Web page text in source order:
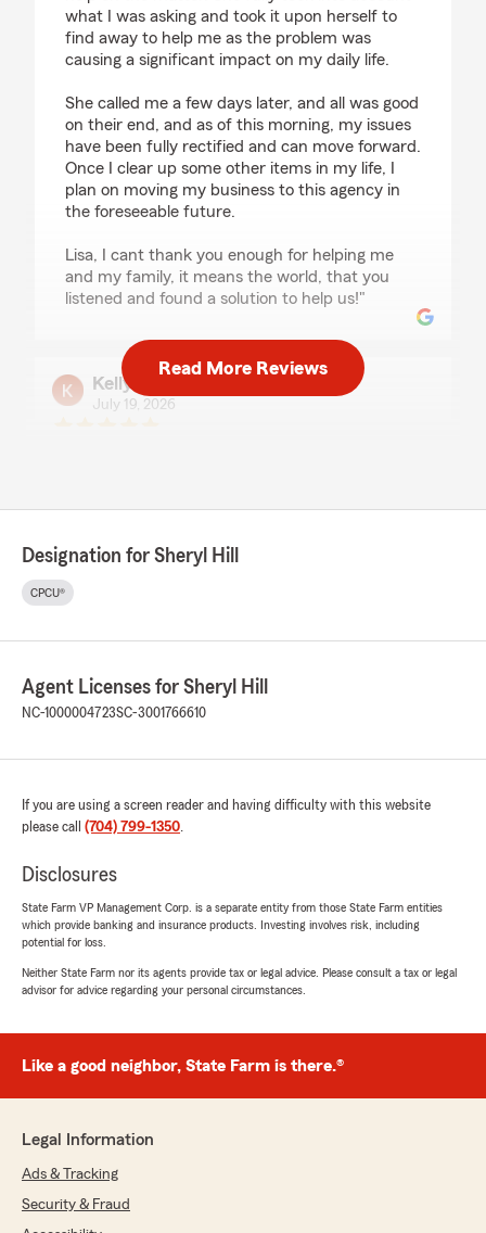
what I was asking and took it upon herself to
find away to help me as the problem was
causing a significant impact on my daily life.
She called me a few days later, and all was good
on their end, and as of this morning, my issues
have been fully rectified and can move forward.
Once I clear up some other items in my life, I
plan on moving my business to this agency in
the foreseeable future.
Lisa, I cant thank you enough for helping me
and my family, it means the world, that you
listened and found a solution to help us!"
Kelly A
July 19, 2026
rating by JIMMY ROSE
"Lisa and her team are always helpful and
Dawn Rose
June 12, 2026
5out of
"I love this agency! My father had broke down
on the side of the road and needed assistance. I
immediate assistance and walked me through
putting in a tow service request. Within the
quickly. Thank you so much Jessica for going
Autumn Standlee
Read More Reviews
Designation for Sheryl Hill
CPCU®
Agent Licenses for Sheryl Hill
NC-1000004723SC-3001766610
If you are using a screen reader and having difficulty with this website
please call (704) 799-1350.
Disclosures
State Farm VP Management Corp. is a separate entity from those State Farm entities
which provide banking and insurance products. Investing involves risk, including
potential for loss.
Neither State Farm nor its agents provide tax or legal advice. Please consult a tax or legal
advisor for advice regarding your personal circumstances.
Like a good neighbor, State Farm is there.®
Legal Information
Ads & Tracking
Security & Fraud